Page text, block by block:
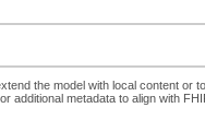
the model with local content or
additional metadata to align with